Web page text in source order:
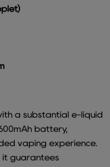
a substantial e-liquid
battery,
vaping experience.
it guarantees